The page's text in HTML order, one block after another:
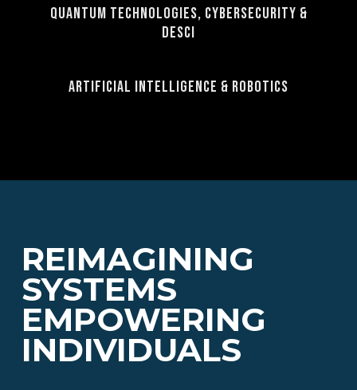
Quantum Technologies, Cybersecurity &
DeSci
Artificial Intelligence & Robotics
REIMAGINING
SYSTEMS
EMPOWERING
INDIVIDUALS